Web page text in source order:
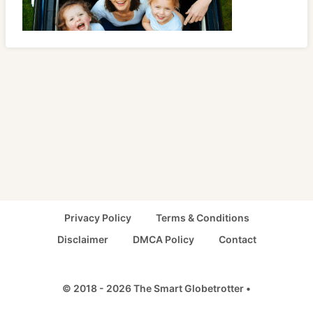
Privacy Policy
Terms & Conditions
Disclaimer
DMCA Policy Contact
© 2018 - 2026 The Smart Globetrotter •